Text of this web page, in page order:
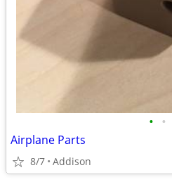
• •
Airplane Parts
8/7 Addison